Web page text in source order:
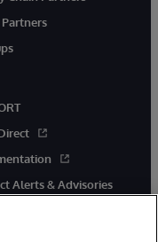
Alerts & Advisories